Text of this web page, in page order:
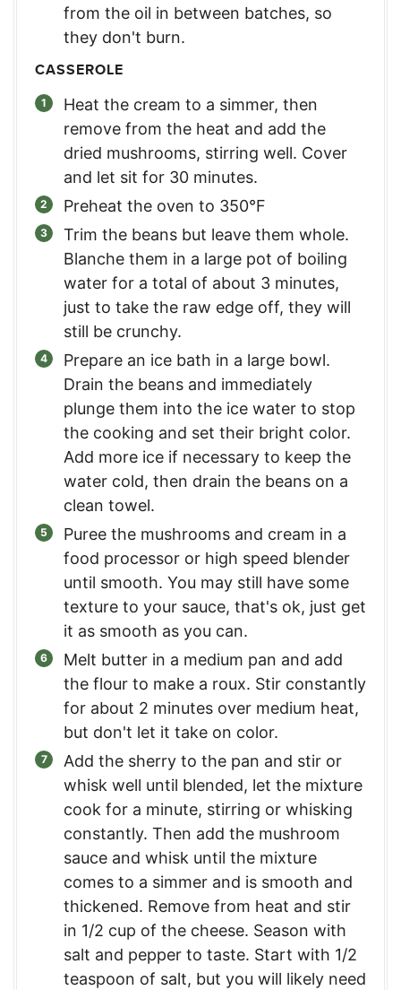
from the oil in between batches, so
they don't burn.
CASSEROLE
Heat the cream to a simmer, then
remove from the heat and add the
dried mushrooms, stirring well. Cover
and let sit for 30 minutes.
Preheat the oven to 350°F
Trim the beans but leave them whole.
Blanche them in a large pot of boiling
water for a total of about 3 minutes,
just to take the raw edge off, they will
still be crunchy.
Prepare an ice bath in a large bowl.
Drain the beans and immediately
plunge them into the ice water to stop
the cooking and set their bright color.
Add more ice if necessary to keep the
water cold, then drain the beans on a
clean towel.
Puree the mushrooms and cream in a
food processor or high speed blender
until smooth. You may still have some
texture to your sauce, that's ok, just get
it as smooth as you can.
Melt butter in a medium pan and add
the flour to make a roux. Stir constantly
for about 2 minutes over medium heat,
but don't let it take on color.
Add the sherry to the pan and stir or
whisk well until blended, let the mixture
cook for a minute, stirring or whisking
constantly. Then add the mushroom
sauce and whisk until the mixture
comes to a simmer and is smooth and
thickened. Remove from heat and stir
in 1/2 cup of the cheese. Season with
salt and pepper to taste. Start with 1/2
teaspoon of salt, but you will likely need